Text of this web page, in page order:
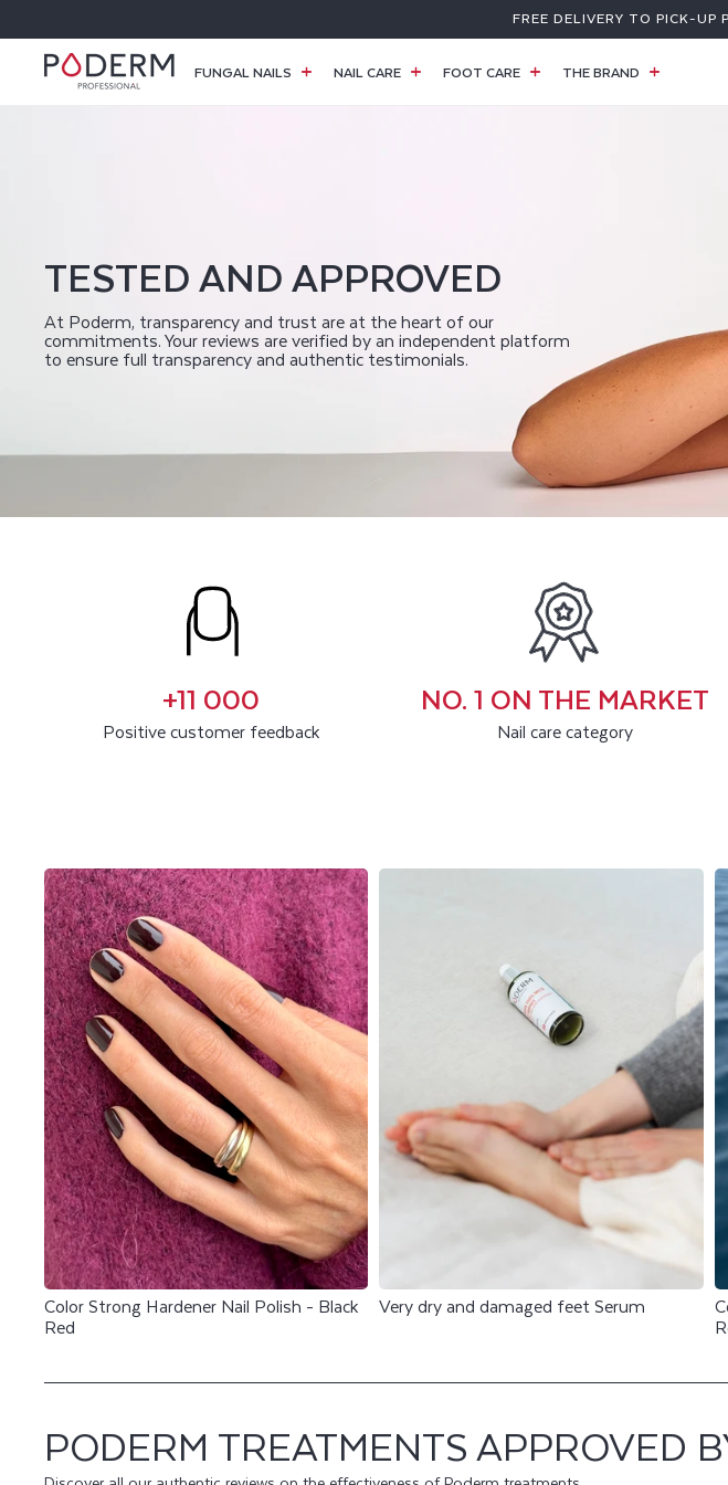
FREE DELIVERY TO PICK-UP
FUNGAL NAILS NAIL CARE FOOT CARE THE BRAND
D
E
R
M
C
R
R
E
V
I
E
W
S
TESTED AND APPROVED
At Poderm, transparency and trust are at the heart of our
commitments. Your reviews are verified by an independent platform
to ensure full transparency and authentic testimonials.
+11 000
Positive customer feedback
NO. 1 ON THE MARKET
Nail care category
Color Strong Hardener Nail Polish - Black
Red
Very dry and damaged feet Serum
PODERM TREATMENTS APPROVED